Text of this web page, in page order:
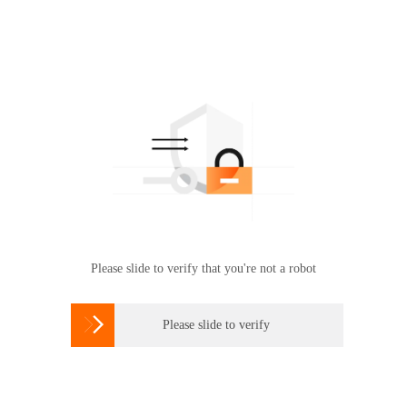
Please slide to verify that you're not a robot
 Please slide to verify